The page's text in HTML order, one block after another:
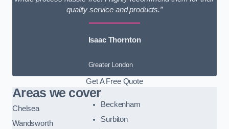
quality service and products.”
Isaac Thornton
Greater London
Get A Free Quote
Areas we cover
Chelsea
Wandsworth
Beckenham
Surbiton